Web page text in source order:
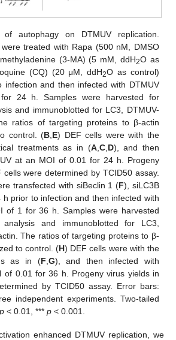
of autophagy on DTMUV replication.
treated with Rapa (500 nM, DMSO
(3-MA) (5 mM, ddH2O as
(CQ) (20 μM, ddH2O as control)
and then infected with DTMUV
24 h. Samples were harvested for
and immunoblotted for LC3, DTMUV-
ratios of targeting proteins to β-actin
control. (B,E) DEF cells were with the
treatments as in (A,C,D), and then
at an MOI of 0.01 for 24 h. Progeny
cells were determined by TCID50 assay.
transfected with siBeclin 1 (F), siLC3B
prior to infection and then infected with
of 1 for 36 h. Samples were harvested
and immunoblotted for LC3,
The ratios of targeting proteins to β-
to control. (H) DEF cells were with the
as in (F,G), and then infected with
of 0.01 for 36 h. Progeny virus yields in
by TCID50 assay. Error bars:
independent experiments. Two-tailed
p < 0.01, ***p < 0.001.
enhanced DTMUV replication, we